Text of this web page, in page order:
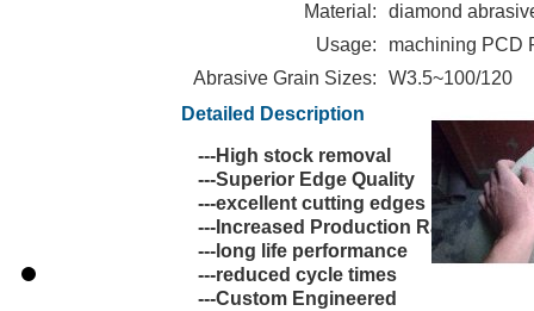
Material:
diamond
Usage:
machining PCD
Abrasive Grain Sizes:
W3.5~100/120
Detailed Description
Features:
---High stock removal
---Superior Edge Quality
---excellent cutting edges
---Increased Production Rates
---long life performance
---reduced cycle times
---Custom Engineered